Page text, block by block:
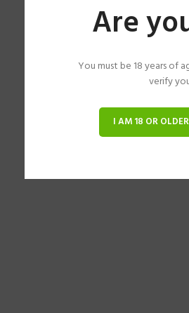
Are
You must be 18 years of
verify
I AM 18 OR OLDER